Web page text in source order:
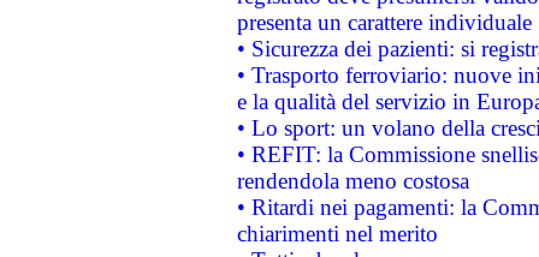
presenta un carattere individuale
• Sicurezza dei pazienti: si
• Trasporto ferroviario: nuove
e la qualità del servizio in
• Lo sport: un volano della
• REFIT: la Commissione
rendendola meno costosa
• Ritardi nei pagamenti: la
chiarimenti nel merito